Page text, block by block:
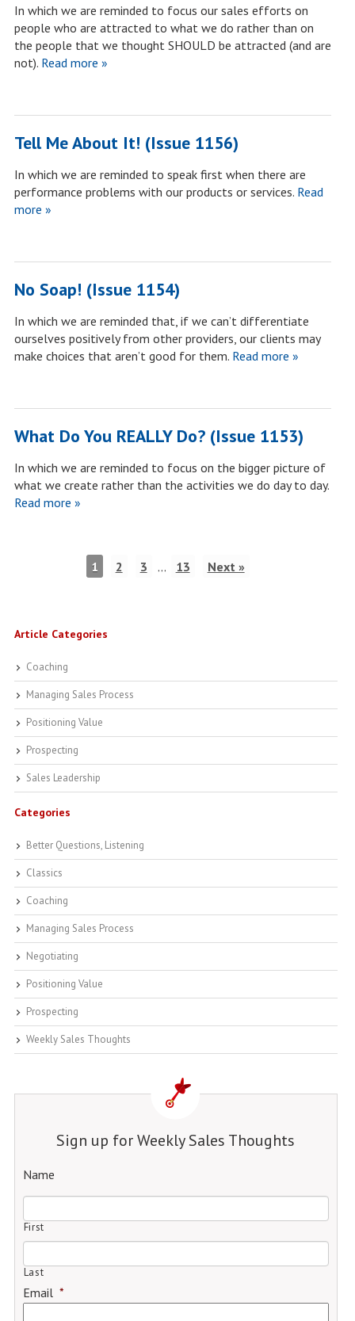
In which we are reminded to focus our sales efforts on
people who are attracted to what we do rather than on
the people that we thought SHOULD be attracted (and are
not).Read more »
Tell Me About It! (Issue 1156)
In which we are reminded to speak first when there are
performance problems with our products or services.Read
more »
No Soap! (Issue 1154)
In which we are reminded that, if we can’t differentiate
ourselves positively from other providers, our clients may
make choices that aren’t good for them.Read more »
What Do You REALLY Do? (Issue 1153)
In which we are reminded to focus on the bigger picture of
what we create rather than the activities we do day to day.
Read more »
1 2 3 … 13 Next »
Article Categories
Coaching
Managing Sales Process
Positioning Value
Prospecting
Sales Leadership
Categories
Better Questions, Listening
Classics
Coaching
Managing Sales Process
Negotiating
Positioning Value
Prospecting
Weekly Sales Thoughts
Sign up for Weekly Sales Thoughts
Name
First
Last
Email *